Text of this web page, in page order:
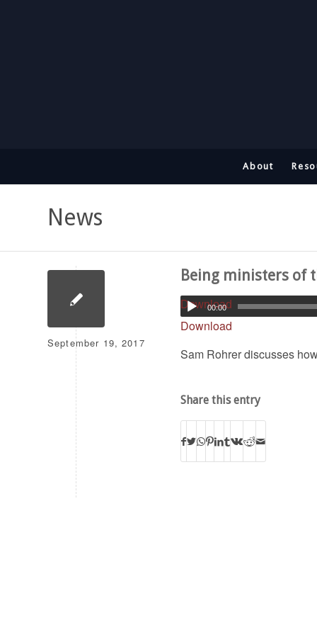
About
News
September 19, 2017
Being ministers of
Download
00:00
Download
Sam Rohrer discusses
Share this entry